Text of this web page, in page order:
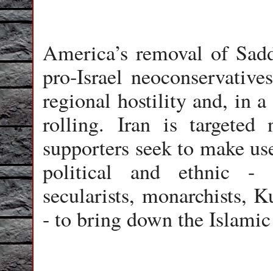
America’s removal of
pro-Israel
regional hostility and, in a
rolling. Iran is targeted
supporters seek to make
political and ethnic -
secularists, monarchists,
- to bring down the